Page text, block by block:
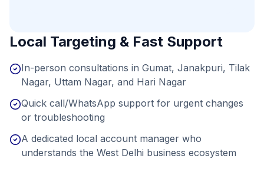
Local Targeting & Fast Support
In-person consultations in Gumat, Janakpuri, Tilak
Nagar, Uttam Nagar, and Hari Nagar
Quick call/WhatsApp support for urgent changes
or troubleshooting
A dedicated local account manager who
understands the West Delhi business ecosystem